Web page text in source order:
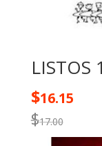
LISTOS
$17.00
$16.15